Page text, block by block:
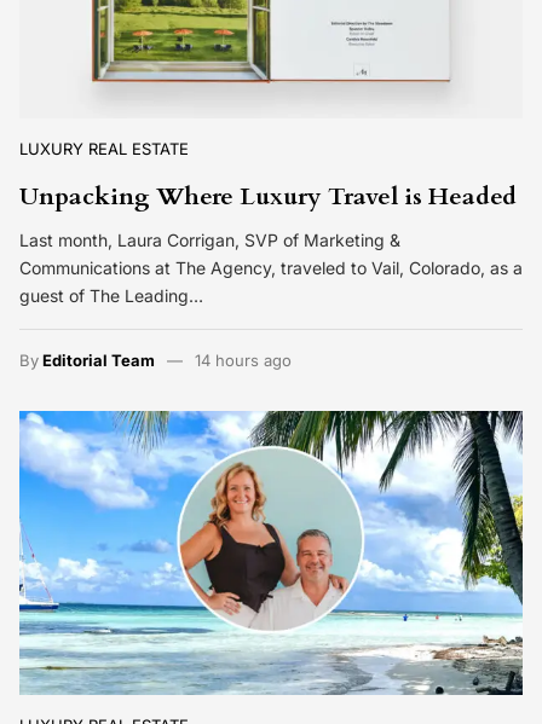
LUXURY REAL ESTATE
Unpacking Where Luxury Travel is Headed
Last month, Laura Corrigan, SVP of Marketing &
Communications at The Agency, traveled to Vail, Colorado, as a
guest of The Leading…
ByEditorial Team 14 hours ago